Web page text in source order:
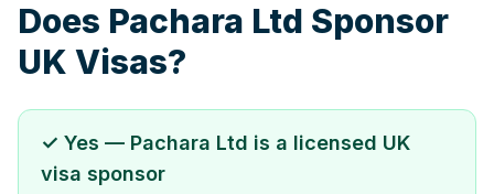
Does Pachara Ltd Sponsor
UK Visas?
✓ Yes — Pachara Ltd is a licensed UK
visa sponsor